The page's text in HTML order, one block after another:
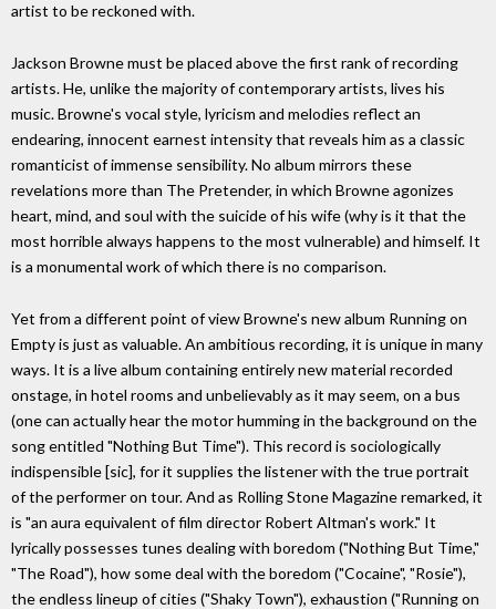
artist to be reckoned with.
Jackson Browne must be placed above the first rank of recording
artists. He, unlike the majority of contemporary artists, lives his
music. Browne's vocal style, lyricism and melodies reflect an
endearing, innocent earnest intensity that reveals him as a classic
romanticist of immense sensibility. No album mirrors these
revelations more than The Pretender, in which Browne agonizes
heart, mind, and soul with the suicide of his wife (why is it that the
most horrible always happens to the most vulnerable) and himself. It
is a monumental work of which there is no comparison.
Yet from a different point of view Browne's new album Running on
Empty is just as valuable. An ambitious recording, it is unique in many
ways. It is a live album containing entirely new material recorded
onstage, in hotel rooms and unbelievably as it may seem, on a bus
(one can actually hear the motor humming in the background on the
song entitled "Nothing But Time"). This record is sociologically
indispensible [sic], for it supplies the listener with the true portrait
of the performer on tour. And as Rolling Stone Magazine remarked, it
is "an aura equivalent of film director Robert Altman's work." It
lyrically possesses tunes dealing with boredom ("Nothing But Time,"
"The Road"), how some deal with the boredom ("Cocaine", "Rosie"),
the endless lineup of cities ("Shaky Town"), exhaustion ("Running on